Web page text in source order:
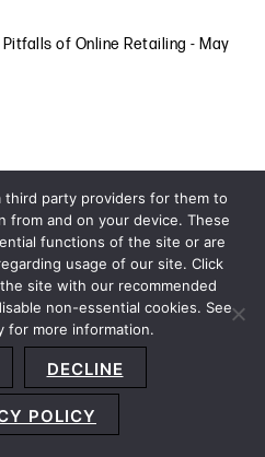
of Online Retailing - May
and Conditions
Location
Subscribe
third party providers for them to
from and on your device. These
functions of the site or are
usage of our site. Click
site with our recommended
non-essential cookies. See
for more information.
DECLINE
POLICY